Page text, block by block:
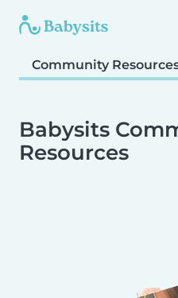
Community
Babysits
Resources